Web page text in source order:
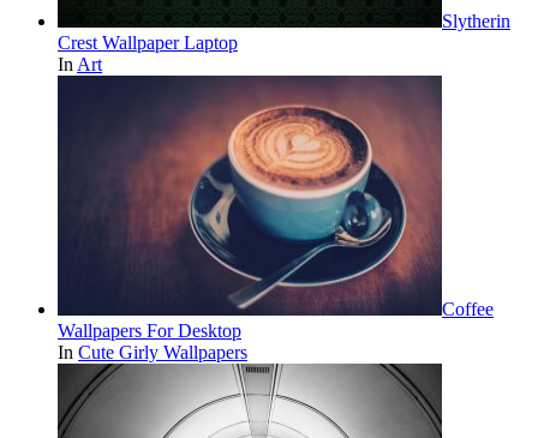
Slytherin
Crest Wallpaper Laptop
In Art
Coffee
Wallpapers For Desktop
In Cute Girly Wallpapers